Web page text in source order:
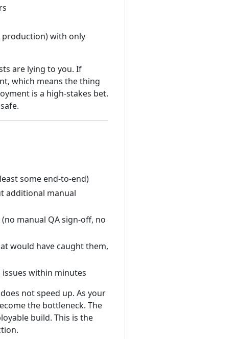
production) with only
are lying to you. If
which means the thing
is a high-stakes bet.
some end-to-end)
additional manual
manual QA sign-off, no
would have caught them,
within minutes
not speed up. As your
the bottleneck. The
build. This is the